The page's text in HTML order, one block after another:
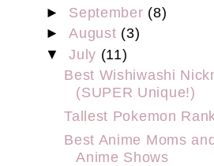
► September (8)
►August (3)
▼July (11)
Best Wishiwashi
(SUPER Unique!)
Tallest Pokemon
Best Anime Moms
Anime Shows